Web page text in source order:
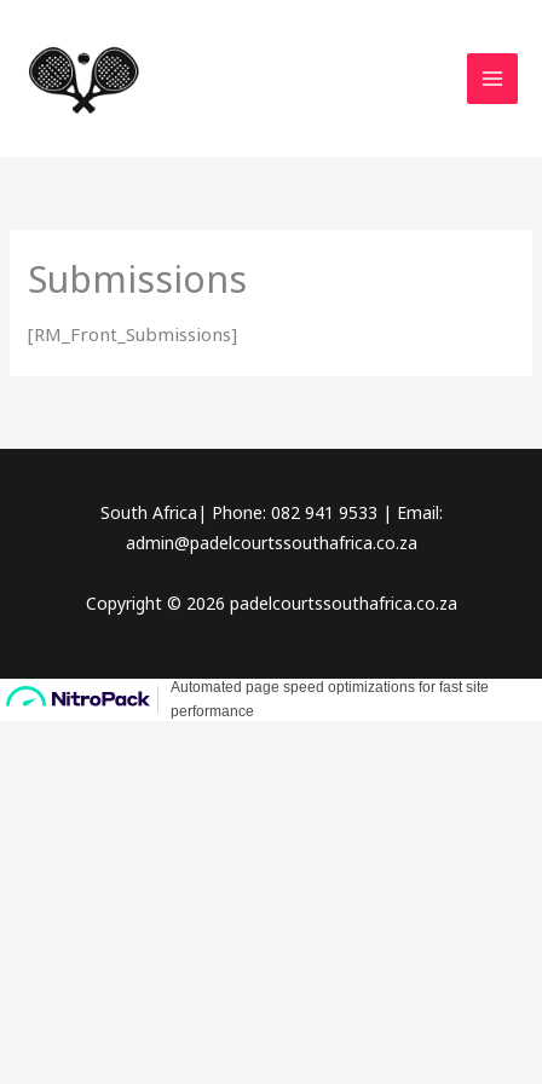
content
Submissions
[RM_Front_Submissions]
South Africa| Phone: 082 941 9533 | Email:
admin@padelcourtssouthafrica.co.za
Copyright © 2026 padelcourtssouthafrica.co.za